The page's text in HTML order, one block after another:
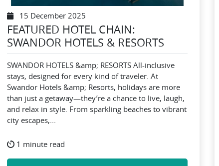
15 December 2025
FEATURED HOTEL CHAIN:
SWANDOR HOTELS & RESORTS
SWANDOR HOTELS &amp; RESORTS All-inclusive
stays, designed for every kind of traveler. At
Swandor Hotels &amp; Resorts, holidays are more
than just a getaway—they’re a chance to live, laugh,
and relax in style. From sparkling beaches to vibrant
city escapes,...
1 minute read